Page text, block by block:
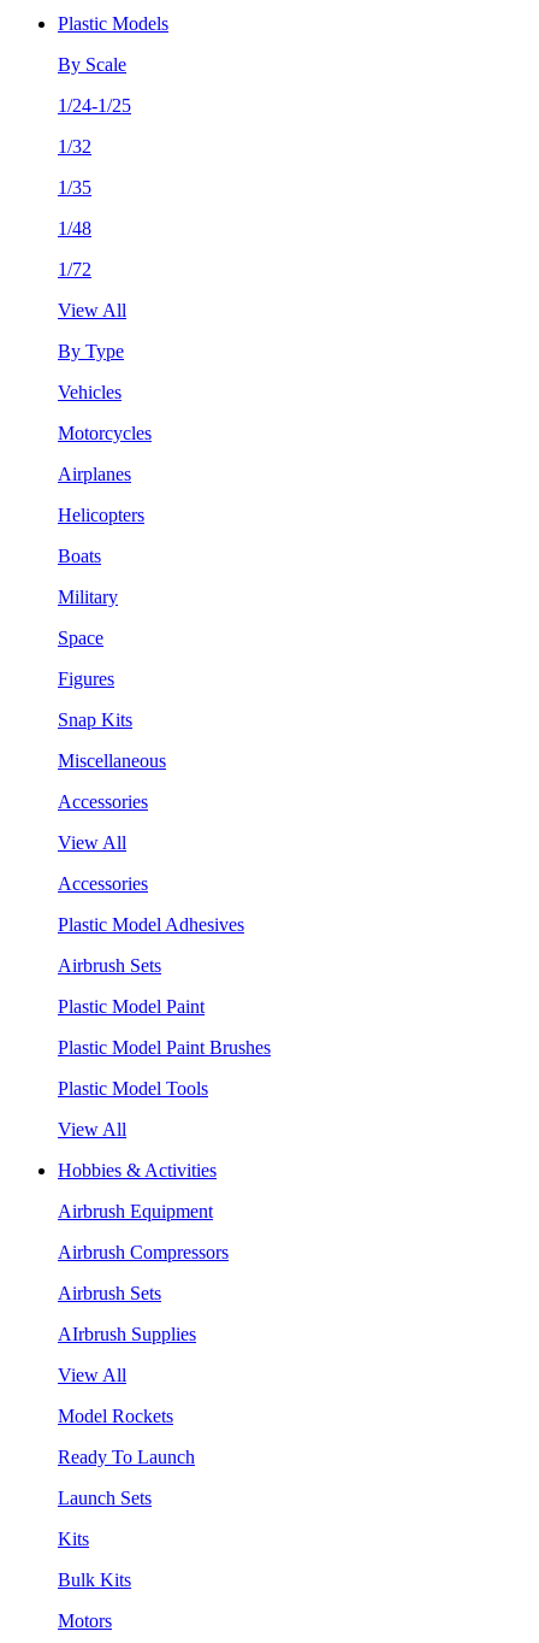
Plastic Models
By Scale
1/24-1/25
1/32
1/35
1/48
1/72
View All
By Type
Vehicles
Motorcycles
Airplanes
Helicopters
Boats
Military
Space
Figures
Snap Kits
Miscellaneous
Accessories
View All
Accessories
Plastic Model Adhesives
Airbrush Sets
Plastic Model Paint
Plastic Model Paint Brushes
Plastic Model Tools
View All
Hobbies & Activities
Airbrush Equipment
Airbrush Compressors
Airbrush Sets
AIrbrush Supplies
View All
Model Rockets
Ready To Launch
Launch Sets
Kits
Bulk Kits
Motors